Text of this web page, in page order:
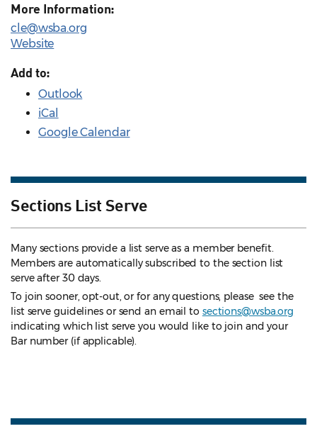
More Information:
cle@wsba.org
Website
Add to:
Outlook
iCal
Google Calendar
Sections List Serve
Many sections provide a list serve as a member benefit.
Members are automatically subscribed to the section list
serve after 30 days.
To join sooner, opt-out, or for any questions, please see the
list serve guidelines or send an email to sections@wsba.org
indicating which list serve you would like to join and your
Bar number (if applicable).